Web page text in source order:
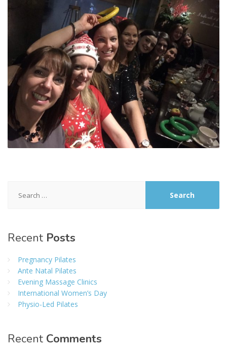
for:
Recent Posts
Pregnancy Pilates
Ante Natal Pilates
Evening Massage Clinics
International Women’s Day
Physio-Led Pilates
Recent Comments